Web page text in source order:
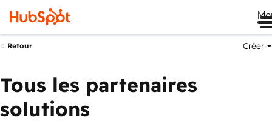
Retour Créer
Tous les partenaires
solutions